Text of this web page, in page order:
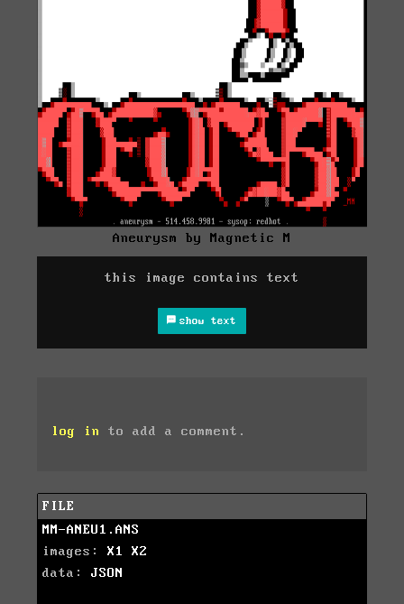
Aneurysm by Magnetic M
this image contains text
show text
log in to add a comment.
FILE
MM-ANEU1.ANS
images: X1
X2
data: JSON